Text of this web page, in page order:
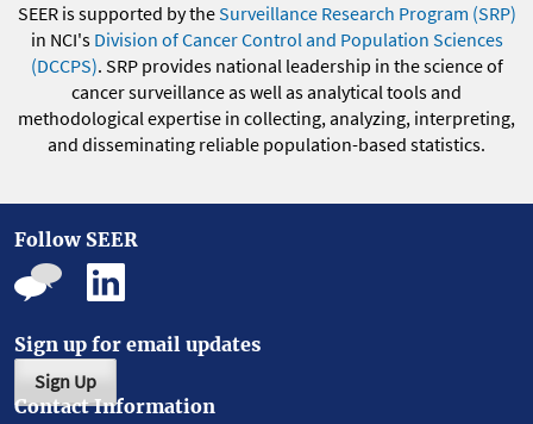
SEER is supported by theSurveillance Research Program (SRP)
in NCI's Division of Cancer Control and Population Sciences
(DCCPS). SRP provides national leadership in the science of
cancer surveillance as well as analytical tools and
methodological expertise in collecting, analyzing, interpreting,
and disseminating reliable population-based statistics.
Follow SEER
Sign up for email updates
Sign Up
Contact Information